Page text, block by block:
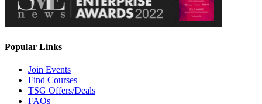
Popular Links
Join Events
Find Courses
TSG Offers/Deals
FAQs